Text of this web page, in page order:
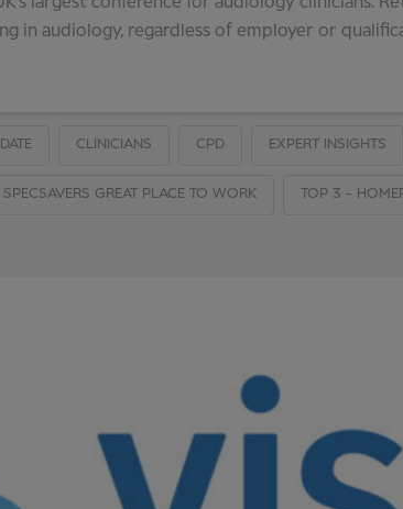
in audiology, regardless of employer or
CLINICIANS CPD EXPERT INSIGHTS
SPECSAVERS GREAT PLACE TO WORK TOP 3 -